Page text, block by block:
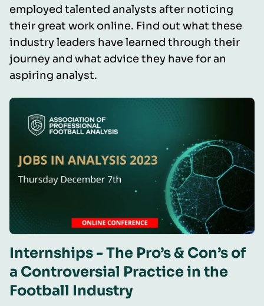
employed talented analysts after noticing
their great work online. Find out what these
industry leaders have learned through their
journey and what advice they have for an
aspiring analyst.
Internships - The Pro’s & Con’s of
a Controversial Practice in the
Football Industry